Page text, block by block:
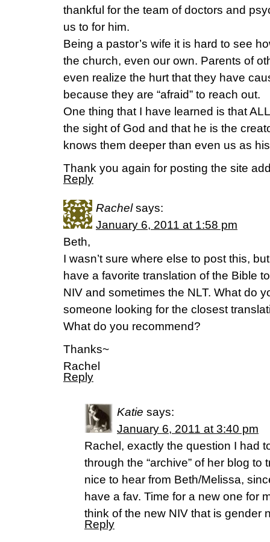
thankful for the team of doctors and
us to for him.
Being a pastor’s wife it is hard to see
the church, even our own. Parents of
even realize the hurt that they have
because they are “afraid” to reach out.
One thing that I have learned is that
the sight of God and that he is the
knows them deeper than even us as
Thank you again for posting the site
Reply
Rachel says:
January 6, 2011 at 1:58 pm
Beth,
I wasn’t sure where else to post this,
have a favorite translation of the Bible
NIV and sometimes the NLT. What do
someone looking for the closest
What do you recommend?
Thanks~
Rachel
Reply
Katie says:
January 6, 2011 at 3:40 pm
Rachel, exactly the question I had
through the “archive” of her blog to
nice to hear from Beth/Melissa,
have a fav. Time for a new one for
think of the new NIV that is gender
Reply